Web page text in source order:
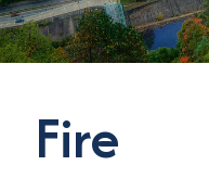
Fire